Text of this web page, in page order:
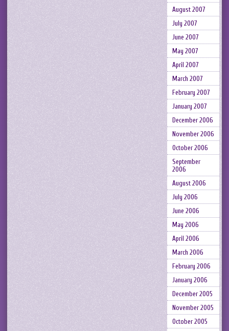
August 2007
July 2007
June 2007
May 2007
April 2007
March 2007
February 2007
January 2007
December 2006
November 2006
October 2006
September
2006
August 2006
July 2006
June 2006
May 2006
April 2006
March 2006
February 2006
January 2006
December 2005
November 2005
October 2005